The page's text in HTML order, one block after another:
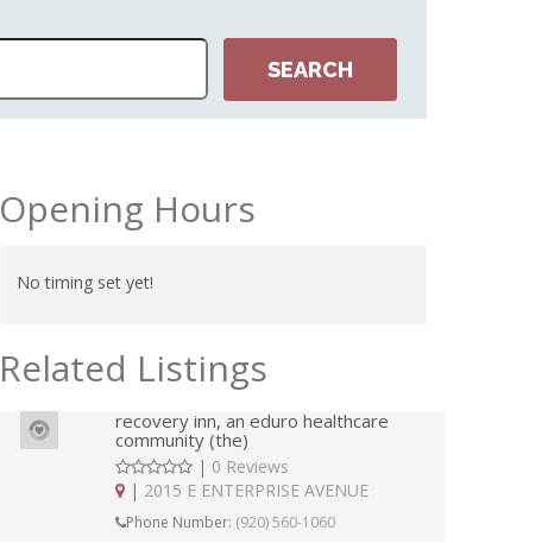
Opening Hours
No timing set yet!
Related Listings
recovery inn, an eduro healthcare
community (the)
| 0 Reviews
| 2015 E ENTERPRISE AVENUE
Phone Number: (920) 560-1060